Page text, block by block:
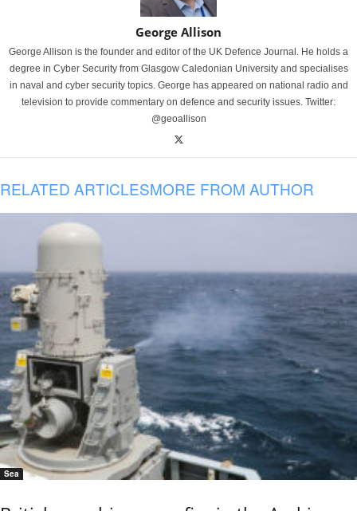
George Allison
George Allison is the founder and editor of the UK Defence Journal. He holds a
degree in Cyber Security from Glasgow Caledonian University and specialises
in naval and cyber security topics. George has appeared on national radio and
television to provide commentary on defence and security issues. Twitter:
@geoallison
RELATED ARTICLESMORE FROM AUTHOR
Sea